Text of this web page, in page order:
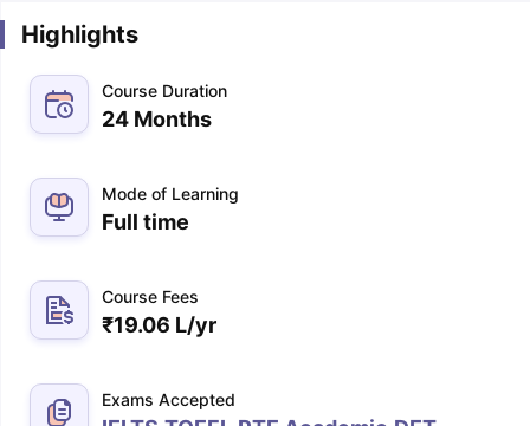
Highlights
Course Duration
24 Months
Mode of Learning
Full time
Course Fees
₹19.06 L/yr
Exams Accepted